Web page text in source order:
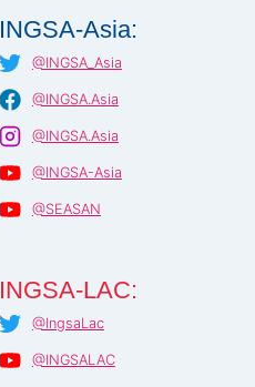
INGSA-Asia:
@INGSA_Asia
@INGSA.Asia
@INGSA.Asia
@INGSA-Asia
@SEASAN
INGSA-LAC:
@IngsaLac
@INGSALAC